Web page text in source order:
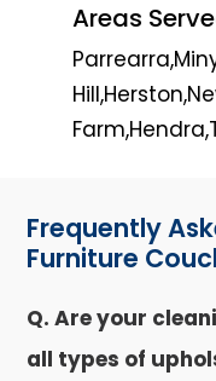
Areas
Frequently
Furniture
Q. Are your
all types of